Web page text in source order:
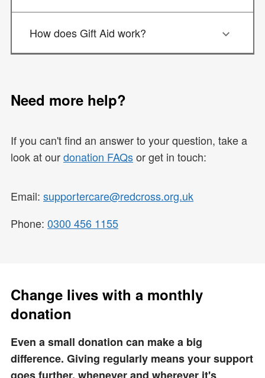
How does Gift Aid work?
Need more help?
If you can't find an answer to your question, take a
look at ourdonation FAQsor get in touch:
Email: supportercare@redcross.org.uk
Phone: 0300 456 1155
Change lives with a monthly
donation
Even a small donation can make a big
difference. Giving regularly means your support
goes further, whenever and wherever it's